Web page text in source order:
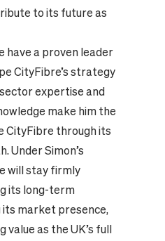
to its future as
have a proven leader
CityFibre’s strategy
expertise and
make him the
CityFibre through its
Under Simon’s
will stay firmly
its long-term
market presence,
value as the UK’s full